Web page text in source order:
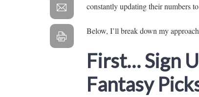
constantly updating their numbers
Below, I’ll break down my
First… Sign
Fantasy